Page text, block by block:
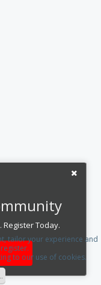
Today.
tailor your experience and
to our use of cookies.